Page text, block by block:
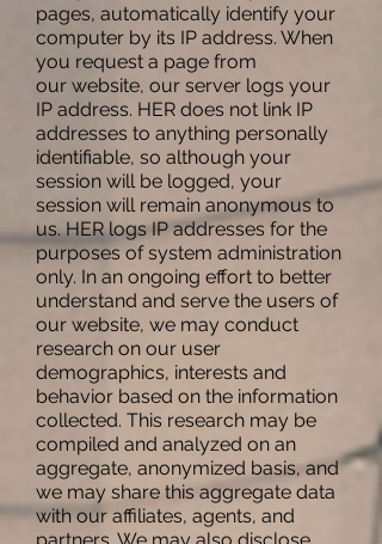
pages, automatically identify your
computer by its IP address. When
you request a page from
our website, our server logs your
IP address. HER does not link IP
addresses to anything personally
identifiable, so although your
session will be logged, your
session will remain anonymous to
us. HER logs IP addresses for the
purposes of system administration
only. In an ongoing effort to better
understand and serve the users of
our website, we may conduct
research on our user
demographics, interests and
behavior based on the information
collected. This research may be
compiled and analyzed on an
aggregate, anonymized basis, and
we may share this aggregate data
with our affiliates, agents, and